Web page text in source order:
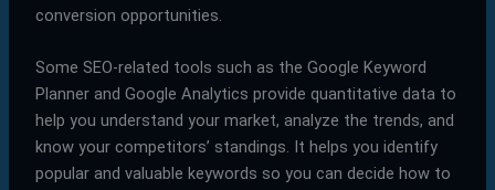
conversion opportunities.
Some SEO-related tools such as the Google Keyword
Planner and Google Analytics provide quantitative data to
help you understand your market, analyze the trends, and
know your competitors’ standings. It helps you identify
popular and valuable keywords so you can decide how to